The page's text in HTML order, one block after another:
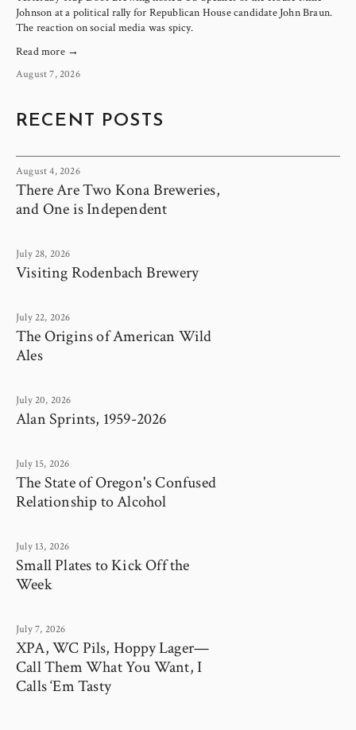
Johnson at a political rally for Republican House candidate John Braun.
The reaction on social media was spicy.
Read more →
August 7, 2026
RECENT POSTS
August 4, 2026
There Are Two Kona Breweries,
and One is Independent
July 28, 2026
Visiting Rodenbach Brewery
July 22, 2026
The Origins of American Wild
Ales
July 20, 2026
Alan Sprints, 1959-2026
July 15, 2026
The State of Oregon's Confused
Relationship to Alcohol
July 13, 2026
Small Plates to Kick Off the
Week
July 7, 2026
XPA, WC Pils, Hoppy Lager—
Call Them What You Want, I
Calls ‘Em Tasty